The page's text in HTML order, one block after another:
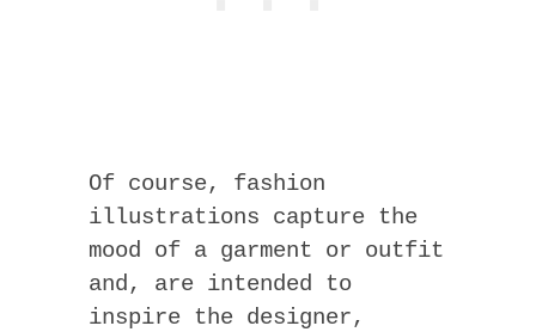
Of course, fashion
illustrations capture the
mood of a garment or outfit
and, are intended to
inspire the designer,